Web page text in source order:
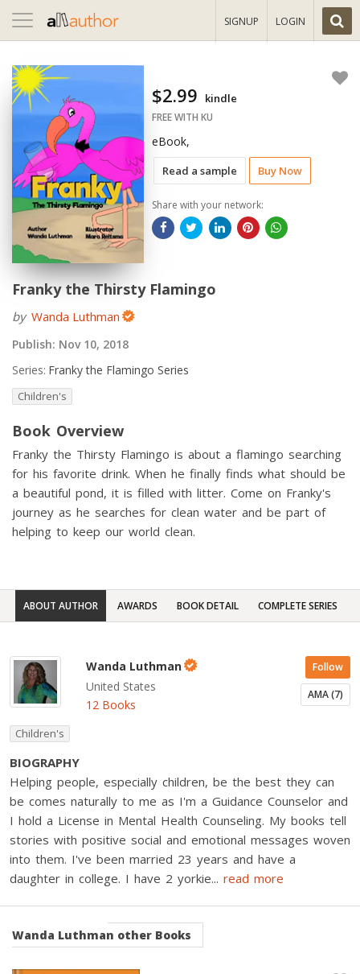
Toggle
navigation
SIGNUP LOGIN
Read a sample Buy Now
$2.99 kindle
FREE WITH KU
eBook,
Share with your network:
Franky the Thirsty Flamingo
by Wanda Luthman
Publish: Nov 10, 2018
Series: Franky the Flamingo Series
Children's
Book Overview
Franky the Thirsty Flamingo is about a flamingo searching
for his favorite drink. When he finally finds what should be
a beautiful pond, it is filled with litter. Come on Franky's
journey as he searches for clean water and be part of
helping to keep our world clean.
ABOUT AUTHOR AWARDS BOOK DETAIL COMPLETE SERIES
Wanda Luthman
United States
12 Books
Follow
AMA (7)
Children's
BIOGRAPHY
Helping people, especially children, be the best they can
be comes naturally to me as I'm a Guidance Counselor and
I hold a License in Mental Health Counseling. My books tell
stories with positive social and emotional messages woven
into them. I've been married 23 years and have a
daughter in college. I have 2 yorkie... read more
Wanda Luthman other Books